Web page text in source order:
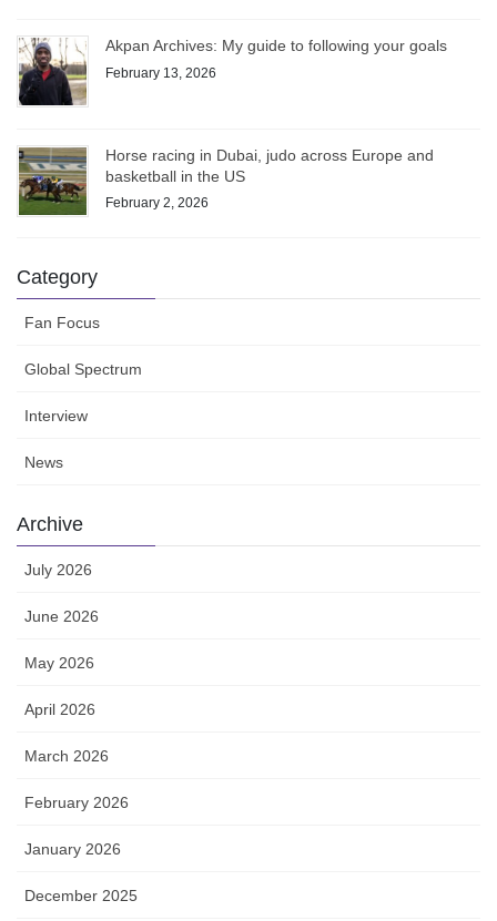
Akpan Archives: My guide to following your goals
February 13, 2026
Horse racing in Dubai, judo across Europe and
basketball in the US
February 2, 2026
Category
Fan Focus
Global Spectrum
Interview
News
Archive
July 2026
June 2026
May 2026
April 2026
March 2026
February 2026
January 2026
December 2025